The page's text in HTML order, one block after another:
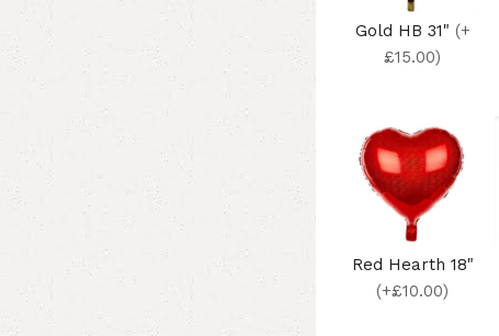
Gold HB 31" (+
£15.00)
Red Hearth 18"
(+£10.00)